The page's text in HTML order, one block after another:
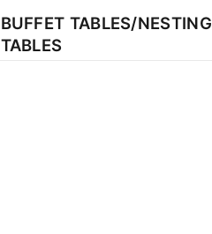
BUFFET TABLES/NESTING
TABLES